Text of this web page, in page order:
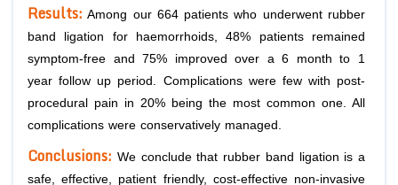
Results: Among our 664 patients who underwent rubber
band ligation for haemorrhoids, 48% patients remained
symptom-free and 75% improved over a 6 month to 1
year follow up period. Complications were few with post-
procedural pain in 20% being the most common one. All
complications were conservatively managed.
Conclusions: We conclude that rubber band ligation is a
safe, effective, patient friendly, cost-effective non-invasive